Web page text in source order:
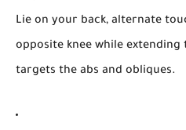
Lie on your back, alternate
opposite knee while
targets the abs and obliques.